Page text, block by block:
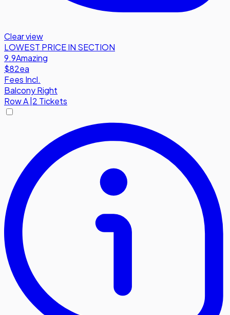
Clear view
LOWEST PRICE IN SECTION
9.9Amazing
$82ea
Fees Incl.
Balcony Right
RowA 2 Tickets